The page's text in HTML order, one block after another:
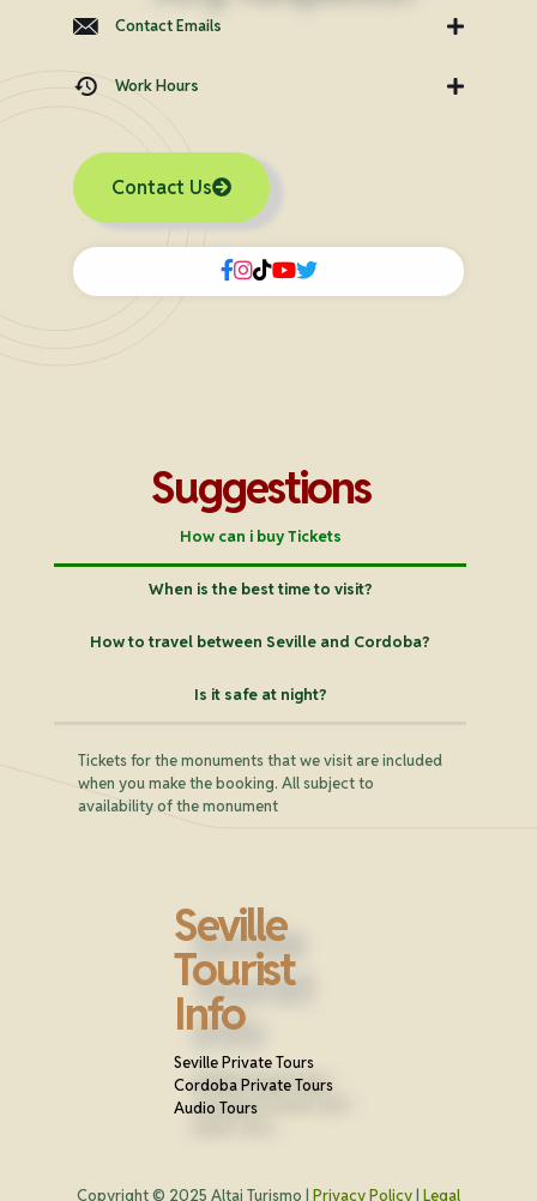
Contact Emails
Work Hours
Contact Us
Suggestions
How can i buy Tickets
When is the best time to visit?
How to travel between Seville and Cordoba?
Is it safe at night?
Tickets for the monuments that we visit are included
when you make the booking. All subject to
availability of the monument
Seville
Tourist
Info
Seville Private Tours
Cordoba Private Tours
Audio Tours
Copyright © 2025 Altai Turismo | Privacy Policy | Legal